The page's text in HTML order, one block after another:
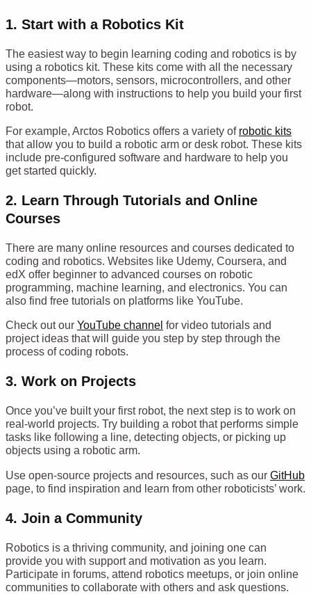
1. Start with a Robotics Kit
The easiest way to begin learning coding and robotics is by
using a robotics kit. These kits come with all the necessary
components—motors, sensors, microcontrollers, and other
hardware—along with instructions to help you build your first
robot.
For example, Arctos Robotics offers a variety of robotic kits
that allow you to build a robotic arm or desk robot. These kits
include pre-configured software and hardware to help you
get started quickly.
2. Learn Through Tutorials and Online
Courses
There are many online resources and courses dedicated to
coding and robotics. Websites like Udemy, Coursera, and
edX offer beginner to advanced courses on robotic
programming, machine learning, and electronics. You can
also find free tutorials on platforms like YouTube.
Check out our YouTube channel for video tutorials and
project ideas that will guide you step by step through the
process of coding robots.
3. Work on Projects
Once you’ve built your first robot, the next step is to work on
real-world projects. Try building a robot that performs simple
tasks like following a line, detecting objects, or picking up
objects using a robotic arm.
Use open-source projects and resources, such as our GitHub
page, to find inspiration and learn from other roboticists’ work.
4. Join a Community
Robotics is a thriving community, and joining one can
provide you with support and motivation as you learn.
Participate in forums, attend robotics meetups, or join online
communities to collaborate with others and ask questions.